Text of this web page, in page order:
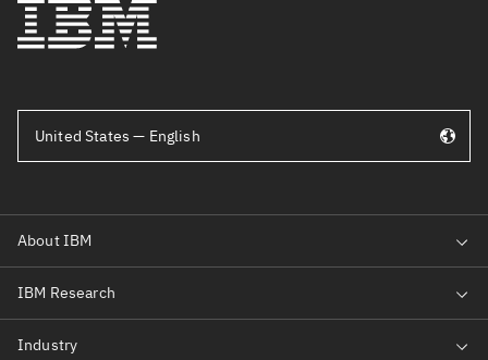
United States — English